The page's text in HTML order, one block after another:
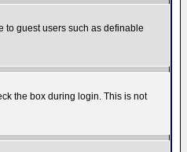
to guest users such as definable
the box during login. This is not